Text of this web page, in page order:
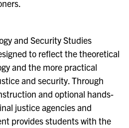
and Security Studies
to reflect the theoretical
and the more practical
and security. Through
and optional hands-
justice agencies and
provides students with the